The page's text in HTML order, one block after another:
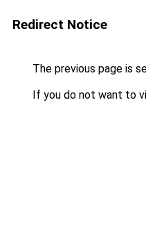
Redirect Notice
The previous page is
If you do not want to